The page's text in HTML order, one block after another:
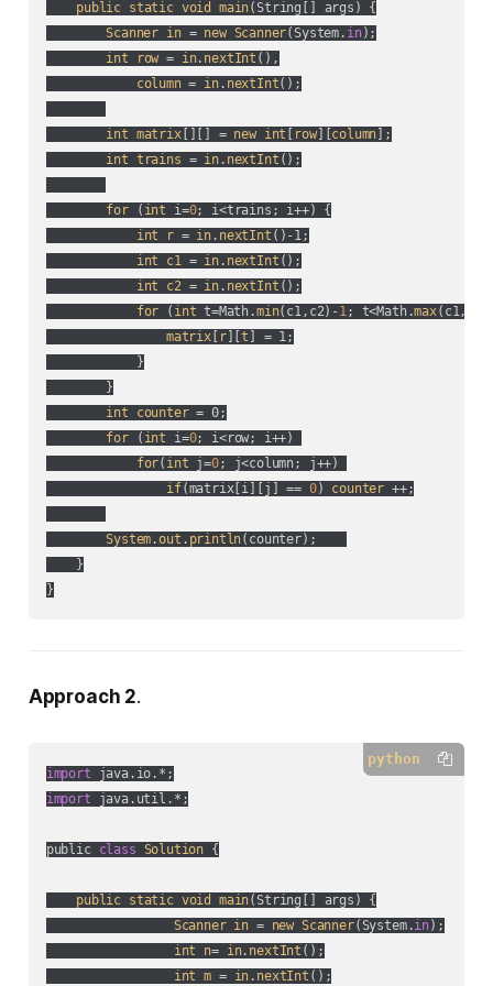
public static void main( String[] args ) {
Scanner in = new Scanner( System. in);
int
row = in. nextInt (),
column = in. nextInt();
int matrix[][] = new int row][ column ];
int trains = in. nextInt ();
for ( int i=0; i<trains; i++) {
int
r = in . nextInt ()-1;
int
c1 = in. nextInt ();
int
c2 = in. nextInt ();
for ( int t=Math.min( c1,c2)- 1; t<Math.max( c1,c2
matrix[ r][t ] = 1;
            }
        }
int
counter = 0;
for ( int i=0; i<row; i++)
for( int j=0; j<column; j++)
if(matrix[i][j] == 0) counter ++;
System .out . println( counter);
    }
}
Approach 2.
python
import
import java.util.*;
public class Solution {
public static void main( String[] args ) {
Scanner in = new Scanner( System.in);
int
n= in. nextInt ();
int m = in . nextInt ();